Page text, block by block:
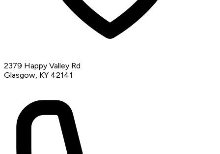
2379 Happy Valley Rd
Glasgow, KY 42141